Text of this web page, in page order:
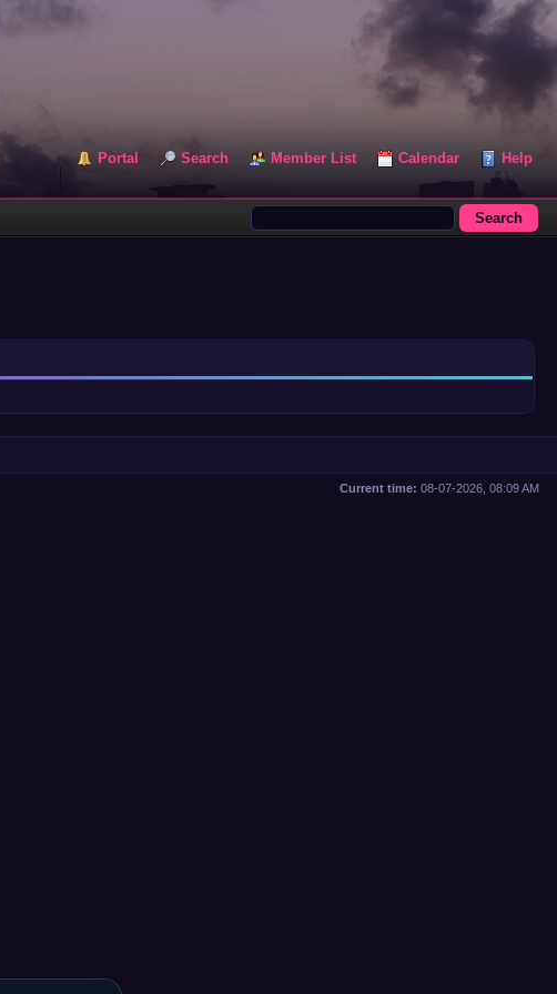
Portal Search Member List Calendar Help
Current time: 08-07-2026, 08:09 AM